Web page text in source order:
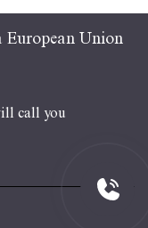
European Union
call you